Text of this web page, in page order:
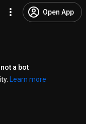
Open App
a bot
Learn more